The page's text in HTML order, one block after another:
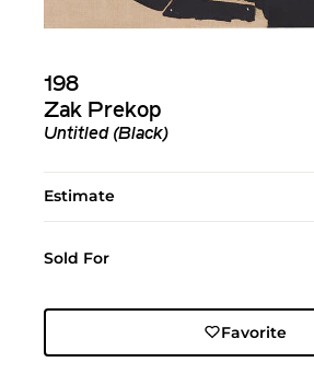
198
Zak Prekop
Untitled (Black)
Estimate
Sold For
Favorite